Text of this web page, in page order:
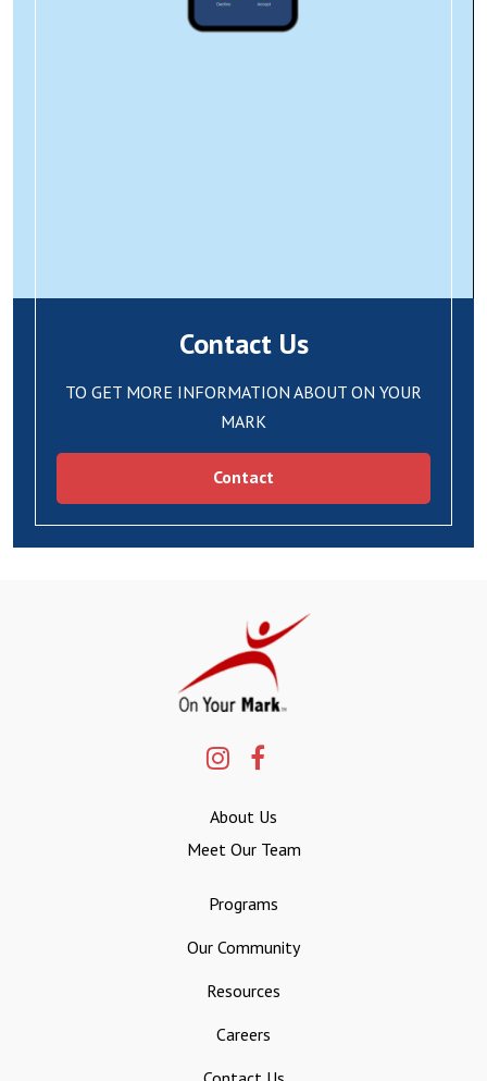
Contact Us
TO GET MORE INFORMATION ABOUT ON YOUR
MARK
Contact
About Us
Meet Our Team
Programs
Our Community
Resources
Careers